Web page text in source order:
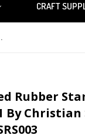
CRAFT
Impressions FICSRS003
Rubber
By Christian